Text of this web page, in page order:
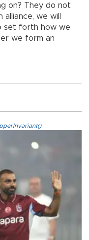
on? They do not
we will
set forth how we
we form an